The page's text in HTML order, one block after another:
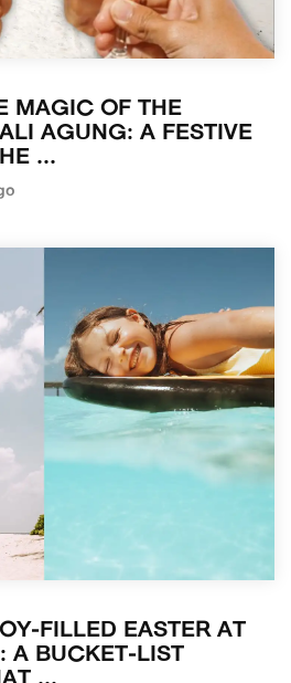
MAGIC OF THE
AGUNG: A FESTIVE
...
FILLED EASTER AT
A BUCKET-LIST